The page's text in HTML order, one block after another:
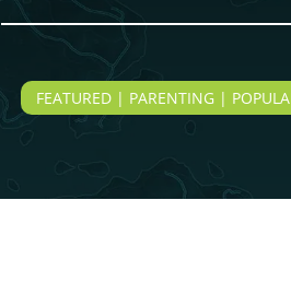
FEATURED | PARENTING |